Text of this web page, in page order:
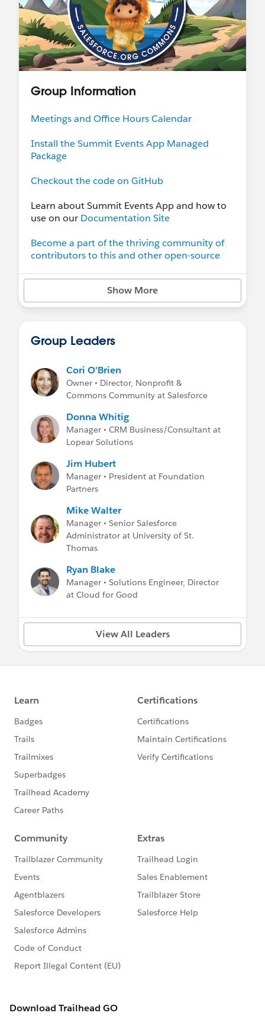
Group Information
Meetings and Office Hours Calendar
Install the Summit Events App Managed
Package
Checkout the code on GitHub
Learn about Summit Events App and how to
use on our Documentation Site
Become a part of the thriving community of
contributors to this and other open-source
Commons
Learn more about theSalesforce Open
Show More
Group Leaders
Cori O'Brien
Owner • Director, Nonprofit &
Commons Community at Salesforce
Donna Whitig
Manager • CRM Business/Consultant at
Lopear Solutions
Jim Hubert
Manager • President at Foundation
Partners
Mike Walter
Manager • Senior Salesforce
Administrator at University of St.
Thomas
Ryan Blake
Manager • Solutions Engineer, Director
at Cloud for Good
View All Leaders